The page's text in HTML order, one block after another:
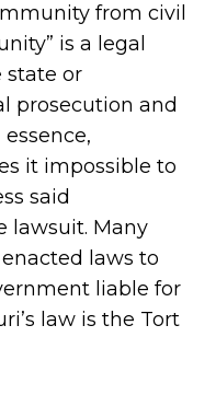
from civil
is a legal
state or
prosecution and
it impossible to
said
lawsuit. Many
laws to
liable for
law is the Tort